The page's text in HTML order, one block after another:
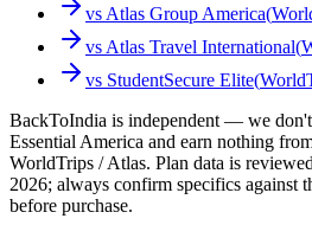
vs Atlas Group America(
vs Atlas Travel International(
vs StudentSecure Elite(
BackToIndia is independent — we
Essential America and earn nothing
WorldTrips / Atlas. Plan data is
2026; always confirm specifics against
before purchase.